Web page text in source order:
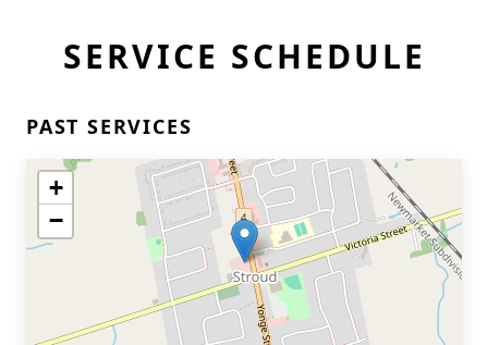
SERVICE SCHEDULE
PAST SERVICES
+
−